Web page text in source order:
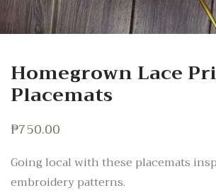
Homegrown Lace
Placemats
₱750.00
Going local with these placemats
embroidery patterns.